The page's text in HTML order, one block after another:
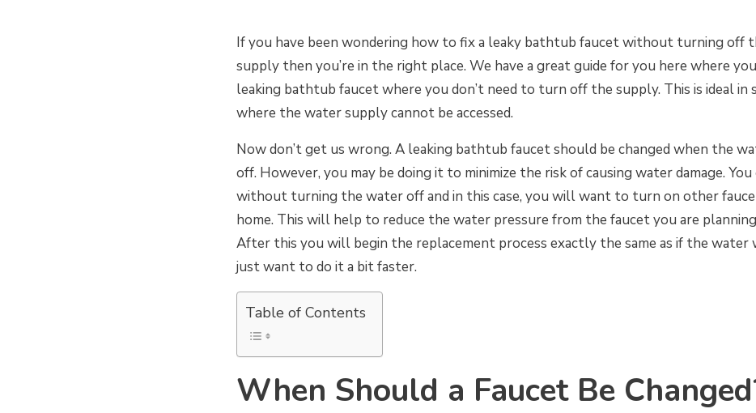
If you have been wondering how to fix a leaky bathtub faucet without turning off
supply then you’re in the right place. We have a great guide for you here where
leaking bathtub faucet where you don’t need to turn off the supply. This is ideal in
where the water supply cannot be accessed.
Now don’t get us wrong. A leaking bathtub faucet should be changed when the
off. However, you may be doing it to minimize the risk of causing water damage. You
without turning the water off and in this case, you will want to turn on other
home. This will help to reduce the water pressure from the faucet you are
After this you will begin the replacement process exactly the same as if the water
just want to do it a bit faster.
Table of Contents
When Should a Faucet Be